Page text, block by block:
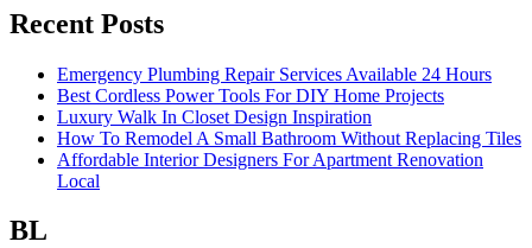
Recent Posts
Emergency Plumbing Repair Services Available 24 Hours
Best Cordless Power Tools For DIY Home Projects
Luxury Walk In Closet Design Inspiration
How To Remodel A Small Bathroom Without Replacing Tiles
Affordable Interior Designers For Apartment Renovation
Local
BL